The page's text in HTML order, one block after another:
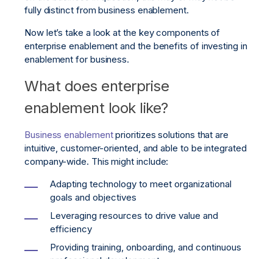
fully distinct from business enablement.
Now let’s take a look at the key components of
enterprise enablement and the benefits of investing in
enablement for business.
What does enterprise
enablement look like?
Business enablementprioritizes solutions that are
intuitive, customer-oriented, and able to be integrated
company-wide. This might include:
Adapting technology to meet organizational
goals and objectives
Leveraging resources to drive value and
efficiency
Providing training, onboarding, and continuous